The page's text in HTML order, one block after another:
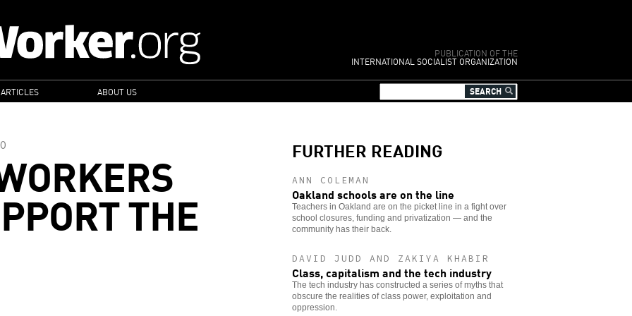
PUBLICATION OF THE
INTERNATIONAL SOCIALIST ORGANIZATION
ABOUT US
THE
FURTHER READING
ANN COLEMAN
Oakland schools are on the line
Teachers in Oakland are on the picket line in a fight over
school closures, funding and privatization — and the
community has their back.
DAVID JUDD AND ZAKIYA KHABIR
Class, capitalism and the tech industry
The tech industry has constructed a series of myths that
obscure the realities of class power, exploitation and
oppression.